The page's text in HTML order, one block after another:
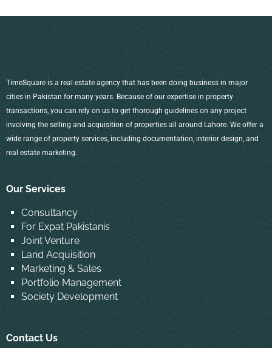
TimeSquare is a real estate agency that has been doing business in major
cities in Pakistan for many years. Because of our expertise in property
transactions, you can rely on us to get thorough guidelines on any project
involving the selling and acquisition of properties all around Lahore. We offer a
wide range of property services, including documentation, interior design, and
real estate marketing.
Our Services
Consultancy
For Expat Pakistanis
Joint Venture
Land Acquisition
Marketing & Sales
Portfolio Management
Society Development
Contact Us